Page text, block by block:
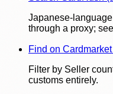
Japanese-
through a proxy;
Find on
Filter by Seller
customs entirely.